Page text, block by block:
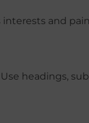
and
headings,